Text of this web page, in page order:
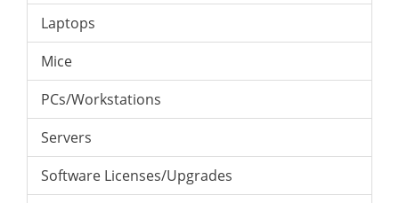
Laptops
Mice
PCs/Workstations
Servers
Software Licenses/Upgrades